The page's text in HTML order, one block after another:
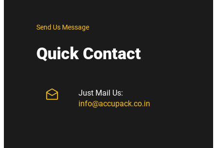
Send Us Message
Quick Contact
Just Mail Us:
info@accupack.co.in